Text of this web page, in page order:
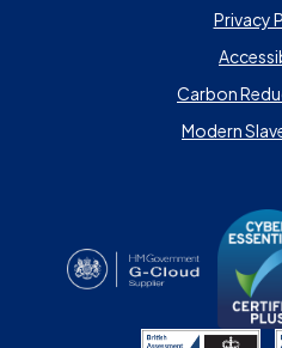
Privacy
Carbon
Modern